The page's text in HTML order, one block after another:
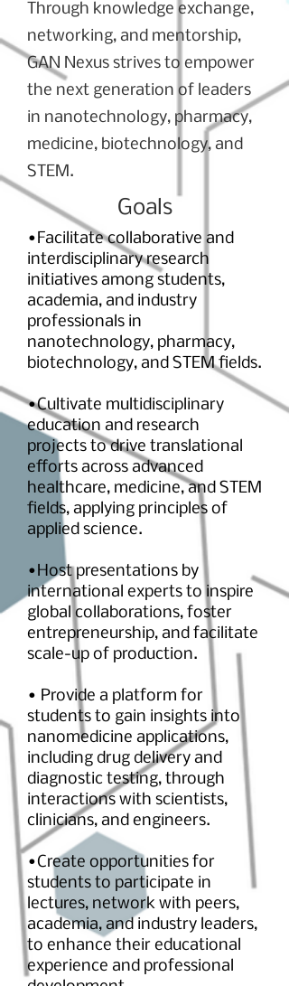
Through knowledge exchange,
networking, and mentorship,
GAN Nexus strives to empower
the next generation of leaders
in nanotechnology, pharmacy,
medicine, biotechnology, and
STEM.
Goals
•Facilitate collaborative and
interdisciplinary research
initiatives among students,
academia, and industry
professionals in
nanotechnology, pharmacy,
biotechnology, and STEM fields.
•Cultivate multidisciplinary
education and research
projects to drive translational
efforts across advanced
healthcare, medicine, and STEM
fields, applying principles of
applied science.
•Host presentations by
international experts to inspire
global collaborations, foster
entrepreneurship, and facilitate
scale-up of production.
• Provide a platform for
students to gain insights into
nanomedicine applications,
including drug delivery and
diagnostic testing, through
interactions with scientists,
clinicians, and engineers.
•Create opportunities for
students to participate in
lectures, network with peers,
academia, and industry leaders,
to enhance their educational
experience and professional